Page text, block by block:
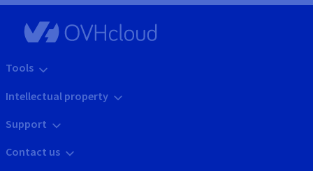
Tools
Intellectual property
Support
Contact us